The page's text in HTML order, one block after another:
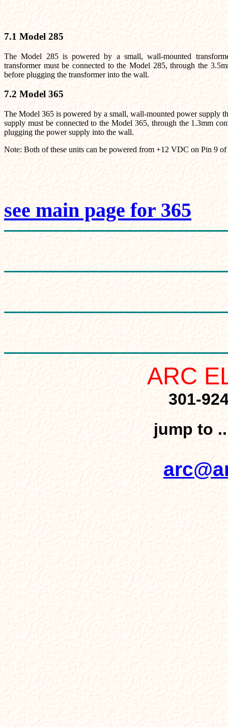
7.1 Model 285
The Model 285 is powered by a small, wall-mounted
transformer must be connected to the Model 285, through the
before plugging the transformer into the wall.
7.2 Model 365
The Model 365 is powered by a small, wall-mounted power supply
supply must be connected to the Model 365, through the 1.3mm
plugging the power supply into the wall.
Note: Both of these units can be powered from +12 VDC on Pin 9
see main page for 365
ARC
301-
jump to